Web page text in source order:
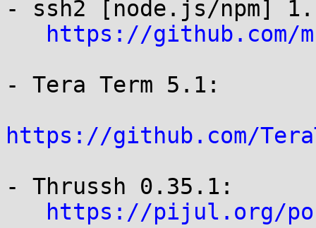
- ssh2 [node.js/npm]
https://github.com/
- Tera Term 5.1:
https://github.com/
- Thrussh 0.35.1:
https://pijul.org/